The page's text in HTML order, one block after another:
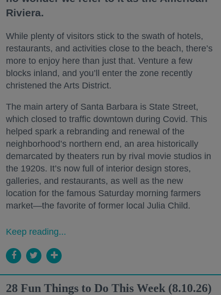
Riviera.
While plenty of visitors stick to the swath of hotels,
restaurants, and activities close to the beach, there’s
more to enjoy here than just that. Venture a few
blocks inland, and you’ll enter the zone recently
christened the Arts District.
The main artery of Santa Barbara is State Street,
which closed to traffic downtown during Covid. This
helped spark a rebranding and renewal of the
neighborhood’s northern end, an area historically
demarcated by theaters run by rival movie studios in
the 1920s. It’s now full of interior design stores,
galleries, and restaurants, as well as the new
location for the famous Saturday morning farmers
market—the favorite of former local Julia Child.
Keep reading...
28 Fun Things to Do This Week (8.10.26)